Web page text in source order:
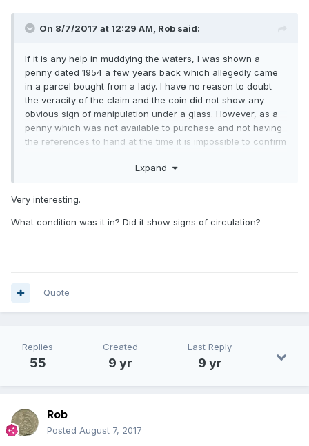
On 8/7/2017 at 12:29 AM, Rob said:
If it is any help in muddying the waters, I was shown a
penny dated 1954 a few years back which allegedly came
in a parcel bought from a lady. I have no reason to doubt
the veracity of the claim and the coin did not show any
obvious sign of manipulation under a glass. However, as a
penny which was not available to purchase and not having
the references to hand at the time it is impossible to confirm
nothing had been done with it.
Expand
Very interesting.
What condition was it in? Did it show signs of circulation?
Quote
Replies
55
Created
9 yr
Last Reply
9 yr
Rob
Posted August 7, 2017